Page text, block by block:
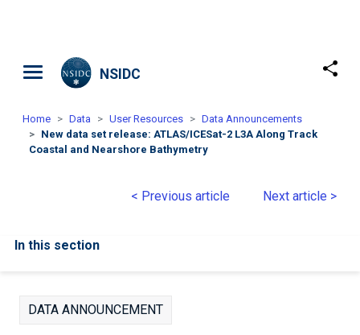
NSIDC
Home Data User Resources
Data Announcements
New data set release: ATLAS/ICESat-2 L3A Along Track
Coastal and Nearshore Bathymetry
< Previous article Next article >
In this section
DATA ANNOUNCEMENT